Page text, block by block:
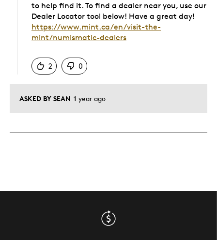
ASKED BY SEAN 1 year ago
to help find it. To find a dealer near you, use our
Dealer Locator tool below! Have a great day!
https://www.mint.ca/en/visit-the-
mint/numismatic-dealers
2
0